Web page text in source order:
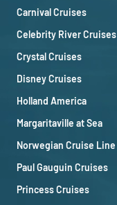
Carnival Cruises
Celebrity River Cruises
Crystal Cruises
Disney Cruises
Holland America
Margaritaville at Sea
Norwegian Cruise Line
Paul Gauguin Cruises
Princess Cruises